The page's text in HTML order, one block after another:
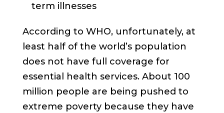
term illnesses
According to WHO, unfortunately, at
least half of the world’s population
does not have full coverage for
essential health services. About 100
million people are being pushed to
extreme poverty because they have